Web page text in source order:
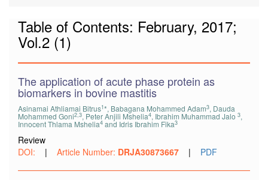
Table of Contents: February, 2017;
Vol.2 (1)
The application of acute phase protein as
biomarkers in bovine mastitis
Asinamai Athliamai Bitrus1*, Babagana Mohammed Adam3, Dauda
Mohammed Goni2,3, Peter Anjili Mshelia4, Ibrahim Muhammad Jalo 3,
Innocent Thlama Mshelia4 and Idris Ibrahim Fika3
Review
DOI:
| Article Number: DRJA30873667 | PDF